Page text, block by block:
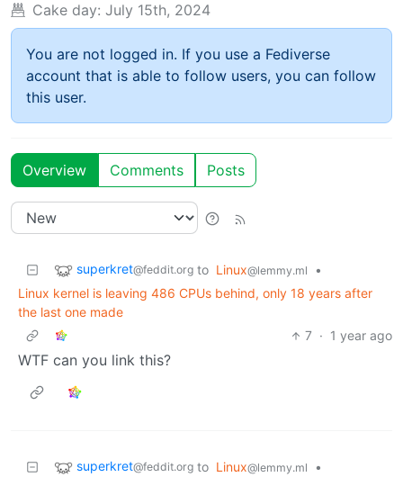
Cake day: July 15th, 2024
You are not logged in. If you use a Fediverse
account that is able to follow users, you can follow
this user.
Overview Comments Posts
superkret@feddit.org to Linux@lemmy.ml
•
Linux kernel is leaving 486 CPUs behind, only 18 years after
the last one made
7 · 1 year ago
WTF can you link this?
superkret@feddit.org to Linux@lemmy.ml
•